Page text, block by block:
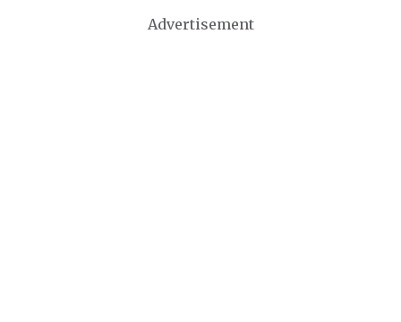
Advertisement